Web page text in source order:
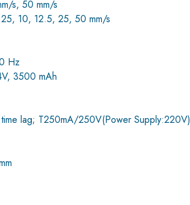
s, 50 mm/s
10, 12.5, 25, 50 mm/s
Hz
3500 mAh
lag; T250mA/250V(Power Supply:220V)